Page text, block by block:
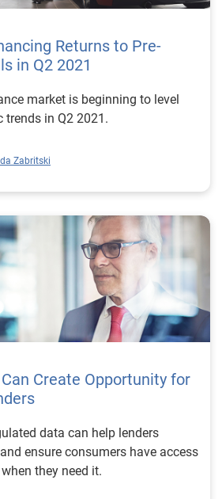
Returns to Pre-
in Q2 2021
market is beginning to level
trends in Q2 2021.
Zabritski
Create Opportunity for
data can help lenders
ensure consumers have access
they need it.